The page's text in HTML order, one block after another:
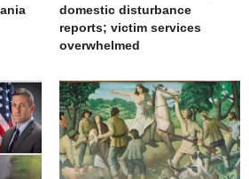
domestic disturbance
reports; victim services
overwhelmed